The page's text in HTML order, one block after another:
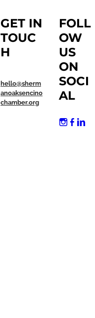
GET IN
TOUC
H
hello@sherm
anoaksencino
chamber.org
FOLL
OW
US
ON
SOCI
AL